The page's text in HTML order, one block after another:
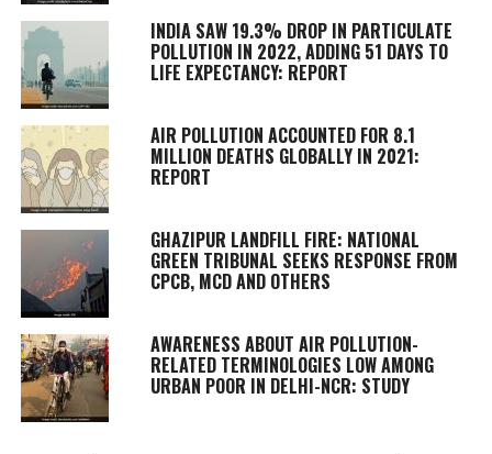
INDIA SAW 19.3% DROP IN PARTICULATE
POLLUTION IN 2022, ADDING 51 DAYS TO
LIFE EXPECTANCY: REPORT
AIR POLLUTION ACCOUNTED FOR 8.1
MILLION DEATHS GLOBALLY IN 2021:
REPORT
GHAZIPUR LANDFILL FIRE: NATIONAL
GREEN TRIBUNAL SEEKS RESPONSE FROM
CPCB, MCD AND OTHERS
AWARENESS ABOUT AIR POLLUTION-
RELATED TERMINOLOGIES LOW AMONG
URBAN POOR IN DELHI-NCR: STUDY